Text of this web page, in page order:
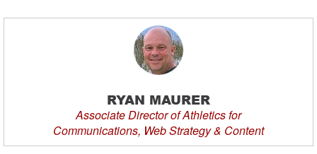
RYAN MAURER
Associate Director of Athletics for
Communications, Web Strategy & Content